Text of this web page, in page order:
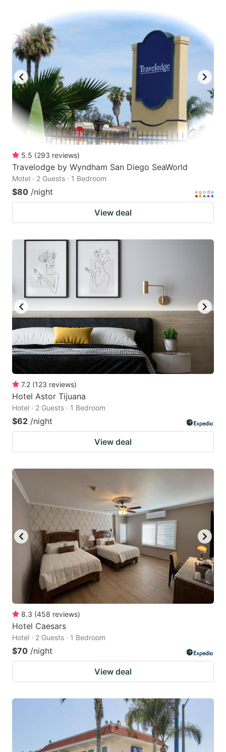
5.5 (293 reviews)
Travelodge by Wyndham San Diego SeaWorld
Motel · 2 Guests · 1 Bedroom
$80 /night
View deal
7.2 (123 reviews)
Hotel Astor Tijuana
Hotel · 2 Guests · 1 Bedroom
$62 /night
View deal
8.3 (458 reviews)
Hotel Caesars
Hotel · 2 Guests · 1 Bedroom
$70 /night
View deal